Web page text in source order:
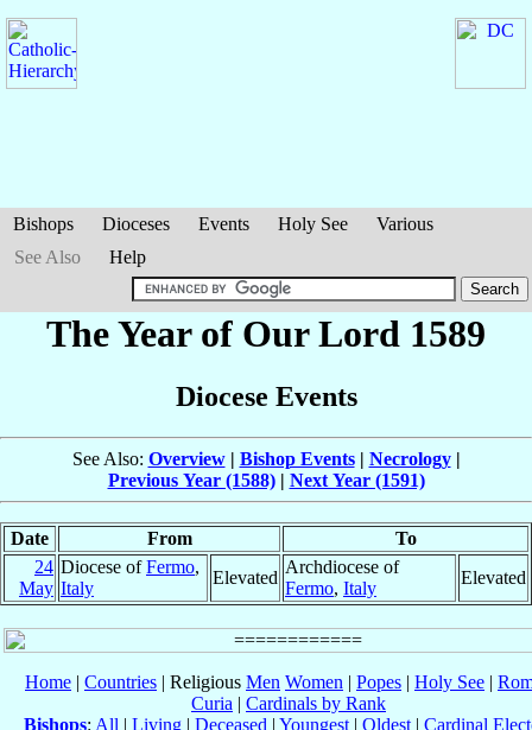
Bishops Dioceses Events Holy See
Various
See Also
Help
The Year of Our Lord 1589
Diocese Events
See Also: Overview| Bishop Events| Necrology|
Previous Year (1588)| Next Year (1591)
Date From
To
24
May
Diocese ofFermo,
Italy
Elevated
Archdiocese of
Fermo, Italy
Elevated
Home | Countries | Religious Men Women | Popes | Holy See |
Curia | Cardinals by Rank
Bishops: All | Living | Deceased | Youngest | Oldest | Cardinal